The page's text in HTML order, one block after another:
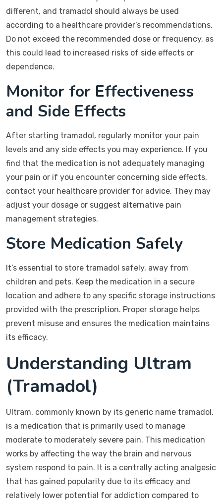
different, and tramadol should always be used
according to a healthcare provider’s recommendations.
Do not exceed the recommended dose or frequency, as
this could lead to increased risks of side effects or
dependence.
Monitor for Effectiveness
and Side Effects
After starting tramadol, regularly monitor your pain
levels and any side effects you may experience. If you
find that the medication is not adequately managing
your pain or if you encounter concerning side effects,
contact your healthcare provider for advice. They may
adjust your dosage or suggest alternative pain
management strategies.
Store Medication Safely
It’s essential to store tramadol safely, away from
children and pets. Keep the medication in a secure
location and adhere to any specific storage instructions
provided with the prescription. Proper storage helps
prevent misuse and ensures the medication maintains
its efficacy.
Understanding Ultram
(Tramadol)
Ultram, commonly known by its generic name tramadol,
is a medication that is primarily used to manage
moderate to moderately severe pain. This medication
works by affecting the way the brain and nervous
system respond to pain. It is a centrally acting analgesic
that has gained popularity due to its efficacy and
relatively lower potential for addiction compared to